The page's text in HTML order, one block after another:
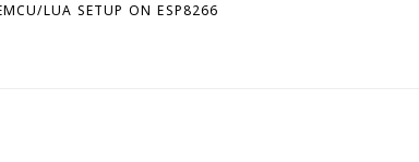
LUA SETUP ON ESP8266